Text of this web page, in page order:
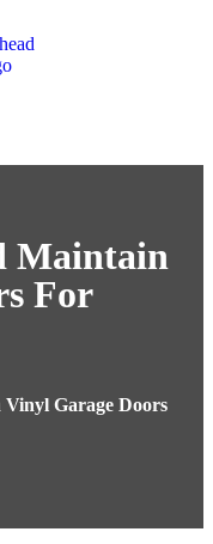
Maintain
For
Garage Doors